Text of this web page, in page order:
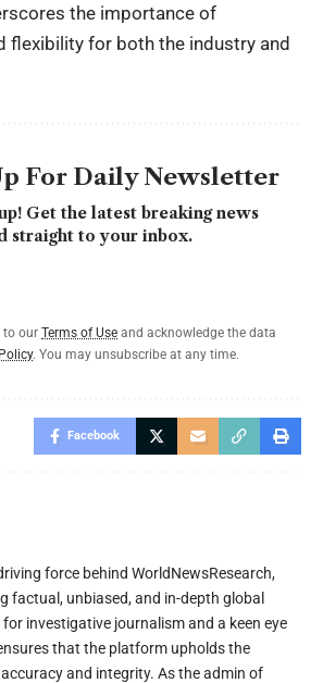
the importance of
flexibility for both the industry and
For Daily Newsletter
Get the latest breaking news
straight to your inbox.
to our Terms of Use and acknowledge the data
. You may unsubscribe at any time.
Facebook
force behind WorldNewsResearch,
factual, unbiased, and in-depth global
investigative journalism and a keen eye
that the platform upholds the
and integrity. As the admin of